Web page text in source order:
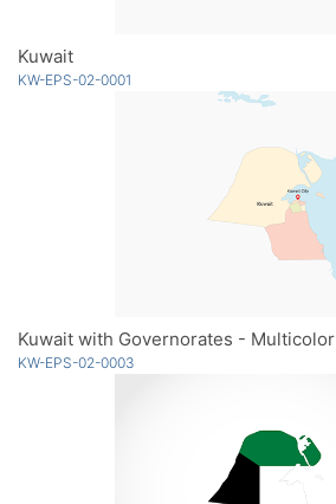
Kuwait
KW-EPS-02-0001
Kuwait with Governorates - Multicolor
KW-EPS-02-0003